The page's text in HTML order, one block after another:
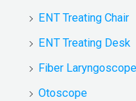
ENT Treating Chair
ENT Treating Desk
Fiber Laryngoscope
Otoscope